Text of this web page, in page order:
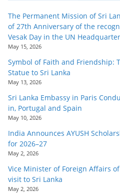
The Permanent Mission of Sri
of 27th Anniversary of the
Vesak Day in the UN
May 15, 2026
Symbol of Faith and Friendship:
Statue to Sri Lanka
May 13, 2026
Sri Lanka Embassy in Paris
in, Portugal and Spain
May 10, 2026
India Announces AYUSH
for 2026–27
May 2, 2026
Vice Minister of Foreign Affairs
visit to Sri Lanka
May 2, 2026